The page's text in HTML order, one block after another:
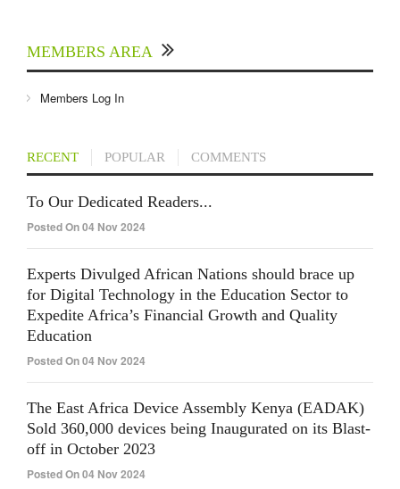
MEMBERS AREA
Members Log In
RECENT POPULAR COMMENTS
To Our Dedicated Readers...
Posted On 04 Nov 2024
Experts Divulged African Nations should brace up
for Digital Technology in the Education Sector to
Expedite Africa’s Financial Growth and Quality
Education
Posted On 04 Nov 2024
The East Africa Device Assembly Kenya (EADAK)
Sold 360,000 devices being Inaugurated on its Blast-
off in October 2023
Posted On 04 Nov 2024